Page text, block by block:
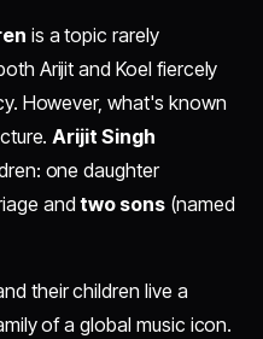
is a topic rarely
Arijit and Koel fiercely
However, what's known
Arijit Singh
one daughter
andtwo sons (named
their children live a
of a global music icon.